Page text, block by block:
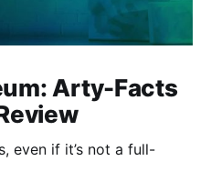
Arty-Facts
even if it’s not a full-